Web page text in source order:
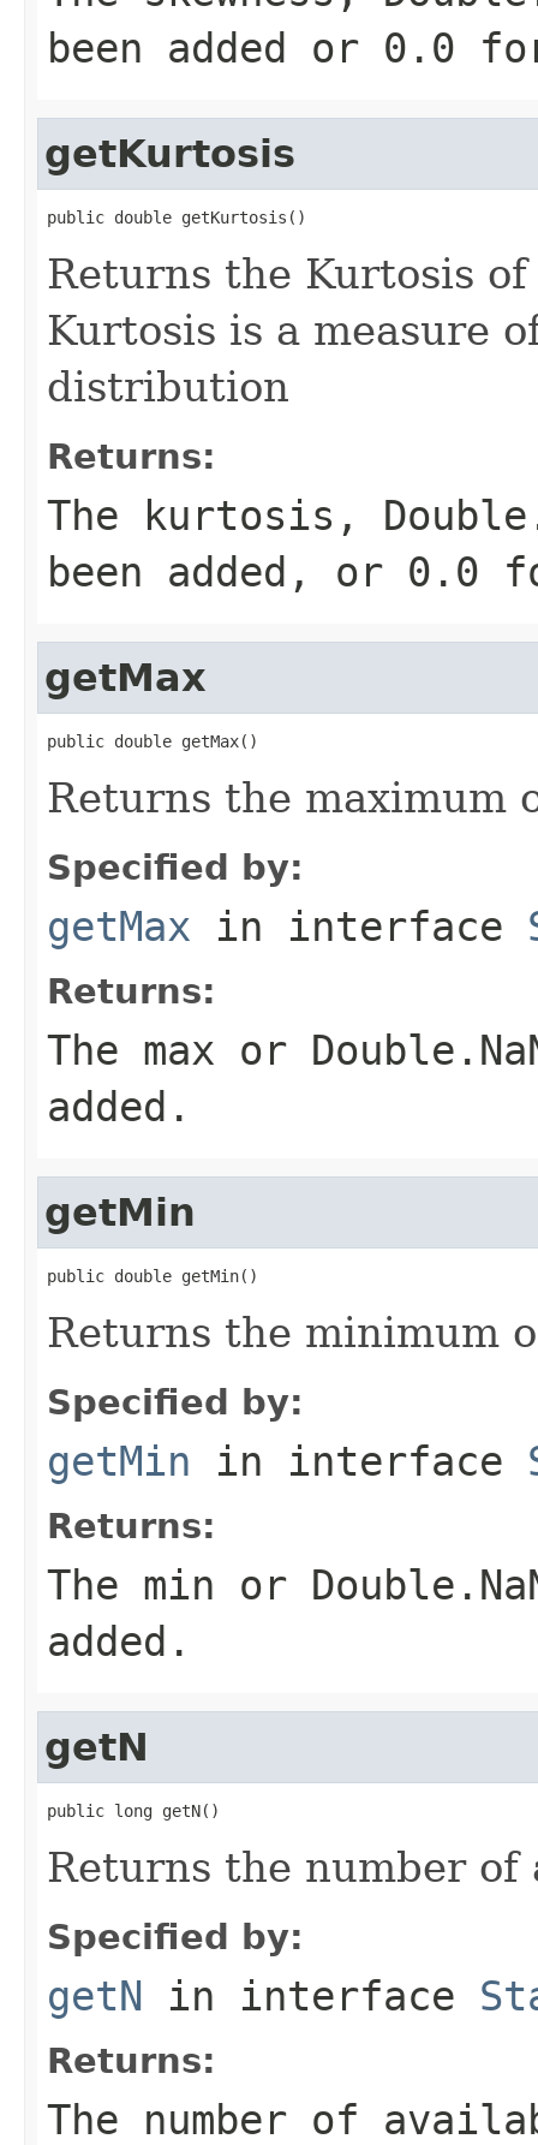
been added or 0.0
getKurtosis
public double getKurtosis()
Returns the Kurtosis
Kurtosis is a measure
distribution
Returns:
The kurtosis,
been added, or 0.0
getMax
public double getMax()
Returns the maximum
Specified by:
getMax in interface
Returns:
The max or
added.
getMin
public double getMin()
Returns the minimum
Specified by:
getMin in interface
Returns:
The min or
added.
getN
public long getN()
Returns the number of
Specified by:
getN in interface
Returns:
The number of